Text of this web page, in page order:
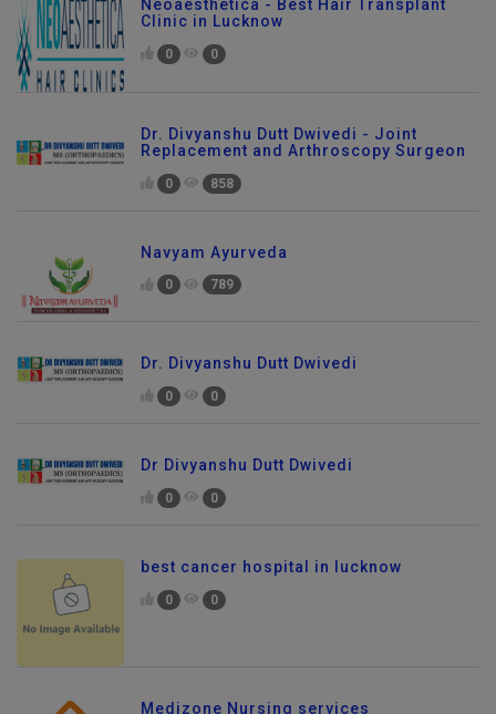
Neoaesthetica - Best Hair Transplant
Clinic in Lucknow
0 0
Dr. Divyanshu Dutt Dwivedi - Joint
Replacement and Arthroscopy Surgeon
0 858
Navyam Ayurveda
0 789
Dr. Divyanshu Dutt Dwivedi
0 0
Dr Divyanshu Dutt Dwivedi
0 0
best cancer hospital in lucknow
0 0